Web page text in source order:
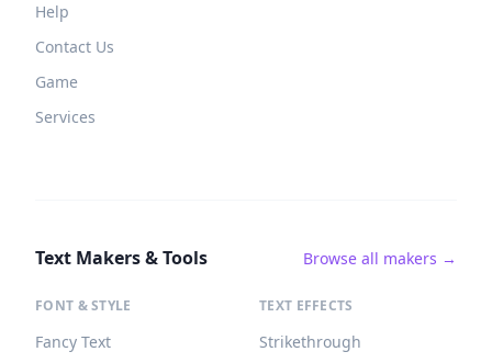
Help
Contact Us
Game
Services
Text Makers & Tools Browse all makers →
FONT & STYLE
Fancy Text
TEXT EFFECTS
Strikethrough